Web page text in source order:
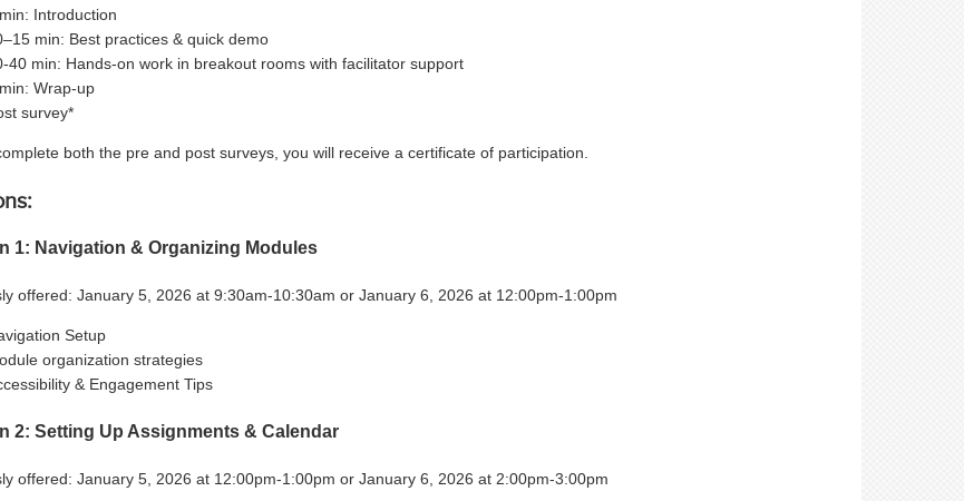
Introduction
min: Best practices & quick demo
40 min: Hands-on work in breakout rooms with facilitator support
Wrap-up
survey*
both the pre and post surveys, you will receive a certificate of participation.
1: Navigation & Organizing Modules
offered: January 5, 2026 at 9:30am-10:30am or January 6, 2026 at 12:00pm-1:00pm
Setup
organization strategies
& Engagement Tips
2: Setting Up Assignments & Calendar
offered: January 5, 2026 at 12:00pm-1:00pm or January 6, 2026 at 2:00pm-3:00pm